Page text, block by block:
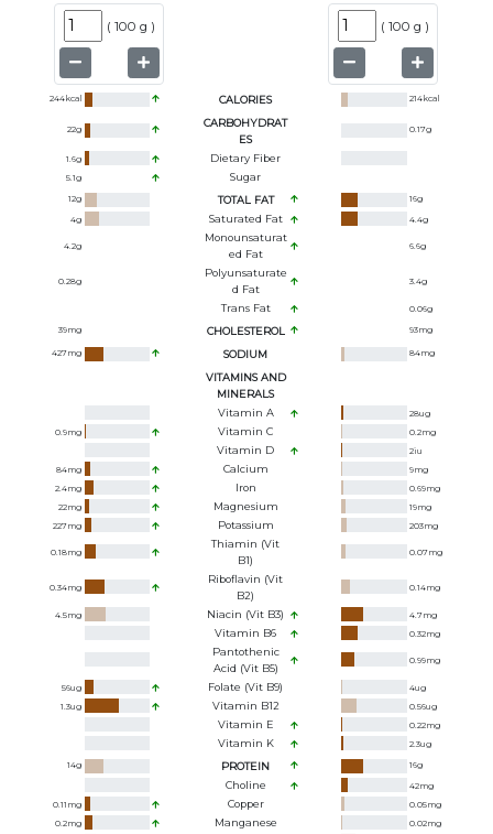
( 100 g ) ( 100 g )
244kcal CALORIES 214kcal
22g
CARBOHYDRAT
ES
0.17g
1.6g Dietary Fiber
5.1g Sugar
12g TOTAL FAT 16g
4g Saturated Fat 4.4g
4.2g
Monounsaturat
Ed Fat
6.6g
0.28g
Polyunsaturate
D Fat
3.4g
Trans Fat 0.06g
39mg CHOLESTEROL 93mg
427mg SODIUM 84mg
VITAMINS AND
MINERALS
Vitamin A
28ug
0.9mg Vitamin C 0.2mg
Vitamin D 2iu
84mg Calcium 9mg
2.4mg Iron 0.69mg
22mg Magnesium 19mg
227mg Potassium 203mg
0.18mg
Thiamin (Vit
B1)
0.07mg
0.34mg
Riboflavin (Vit
B2)
0.14mg
4.5mg Niacin (Vit B3) 4.7mg
Vitamin B6 0.32mg
Pantothenic
Acid (Vit B5)
0.99mg
56ug Folate (Vit B9) 4ug
1.3ug Vitamin B12 0.56ug
Vitamin E 0.22mg
Vitamin K 2.3ug
14g PROTEIN 16g
Choline 42mg
0.11 mg Copper 0.05mg
0.2mg Manganese 0.02mg